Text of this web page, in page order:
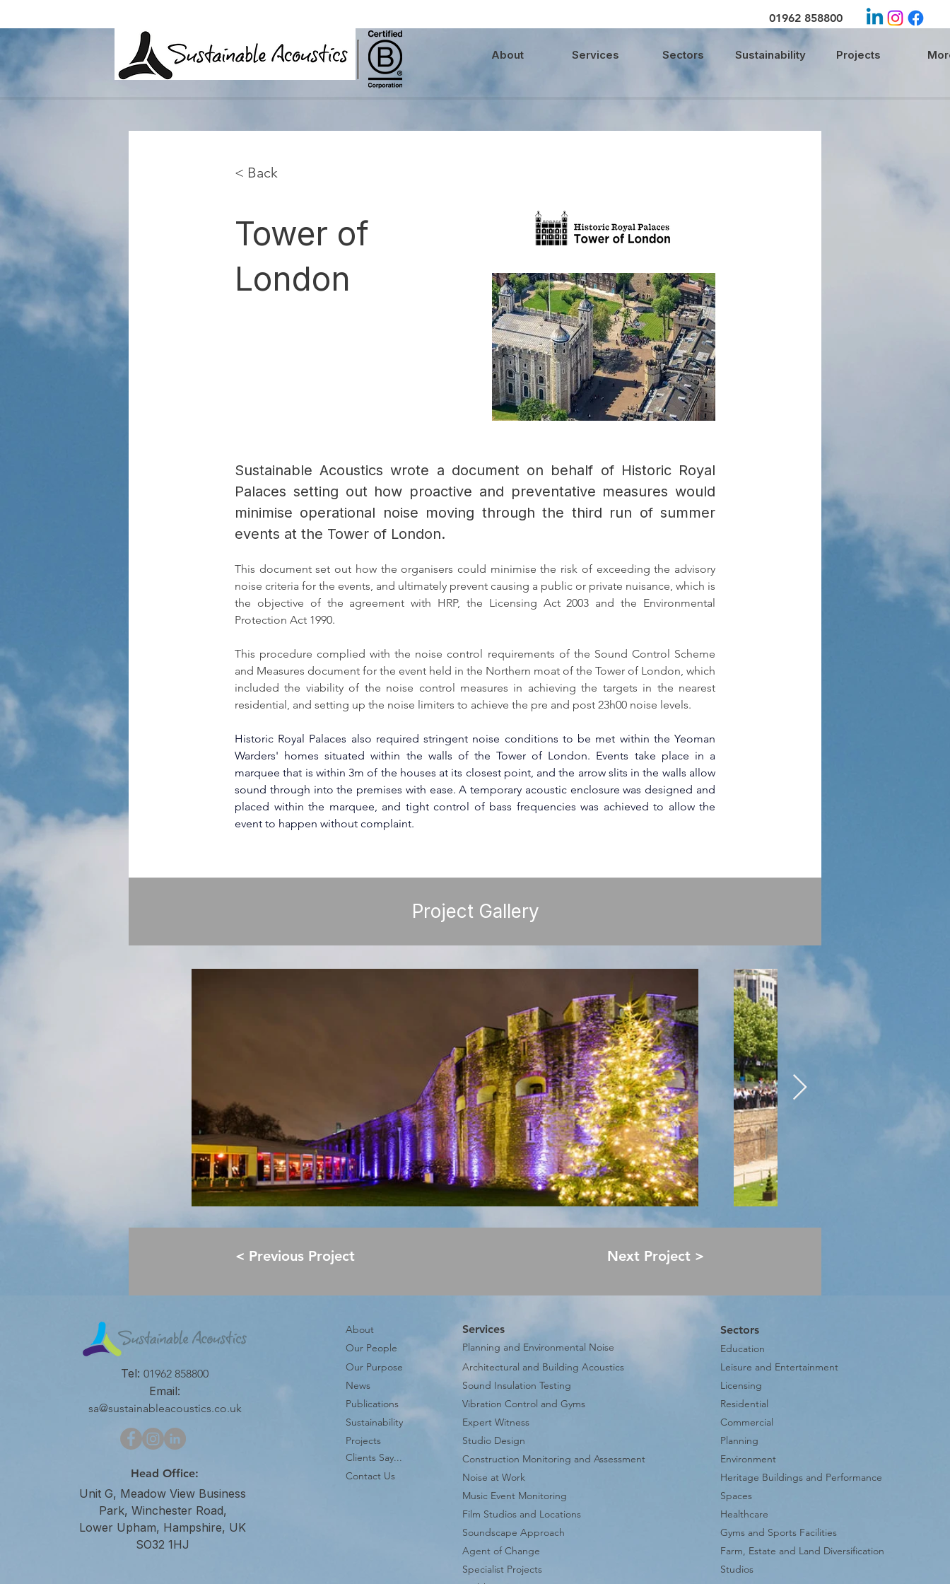
01962 858800
About Services Sectors Sustainability Projects
< Back
Tower of
London
Sustainable Acoustics wrote a document on behalf of Historic Royal
Palaces setting out how proactive and preventative measures would
minimise operational noise moving through the third run of summer
events at the Tower of London.
This document set out how the organisers could minimise the risk of exceeding the advisory
noise criteria for the events, and ultimately prevent causing a public or private nuisance, which is
the objective of the agreement with HRP, the Licensing Act 2003 and the Environmental
Protection Act 1990.
This procedure complied with the noise control requirements of the Sound Control Scheme
and Measures document for the event held in the Northern moat of the Tower of London, which
included the viability of the noise control measures in achieving the targets in the nearest
residential, and setting up the noise limiters to achieve the pre and post 23h00 noise levels.
Historic Royal Palaces also required stringent noise conditions to be met within the Yeoman
Warders' homes situated within the walls of the Tower of London. Events take place in a
marquee that is within 3m of the houses at its closest point, and the arrow slits in the walls allow
sound through into the premises with ease. A temporary acoustic enclosure was designed and
placed within the marquee, and tight control of bass frequencies was achieved to allow the
event to happen without complaint.
Project Gallery
< Previous Project Next Project >
Tel:01962 858800
Email:
sa@sustainableacoustics.co.uk
Head Office:
Unit G, Meadow View Business
Park, Winchester Road,
Lower Upham, Hampshire, UK
SO32 1HJ
About
Our People
Our Purpose
News
Publications
Sustainability
Projects
Clients Say...
Contact Us
Services
Planning and Environmental Noise
Architectural and Building Acoustics
Sound Insulation Testing
Vibration Control and Gyms
Expert Witness
Studio Design
Construction Monitoring and Assessment
Noise at Work
Music Event Monitoring
Film Studios and Locations
Soundscape Approach
Agent of Change
Specialist Projects
Sectors
Education
Leisure and Entertainment
Licensing
Residential
Commercial
Planning
Environment
Heritage Buildings and Performance
Spaces
Healthcare
Gyms and Sports Facilities
Farm, Estate and Land Diversification
Studios